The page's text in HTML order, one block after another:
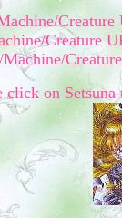
Creature
click on